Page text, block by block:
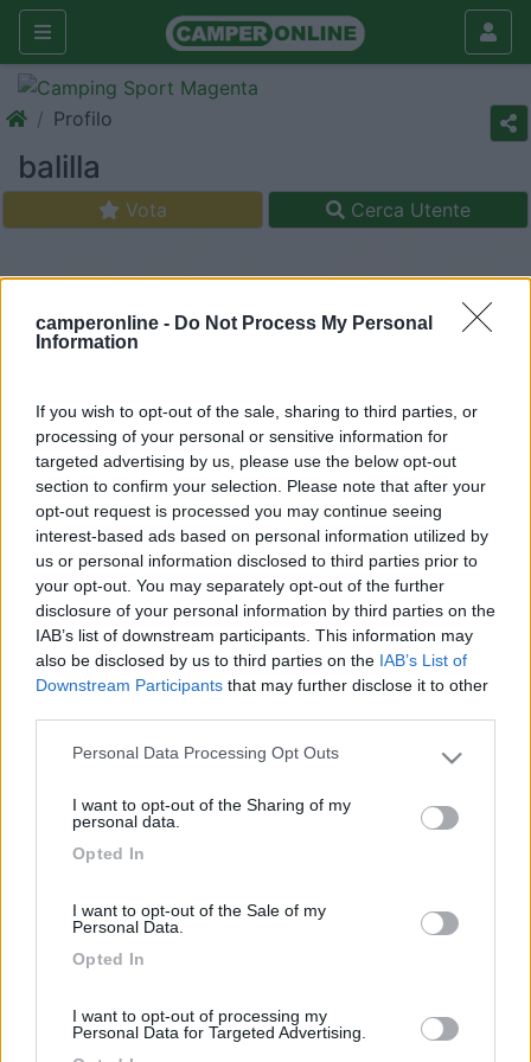
camperonline - Do Not Process My Personal
Information
If you wish to opt-out of the sale, sharing to third parties, or
processing of your personal or sensitive information for
targeted advertising by us, please use the below opt-out
section to confirm your selection. Please note that after your
opt-out request is processed you may continue seeing
interest-based ads based on personal information utilized by
us or personal information disclosed to third parties prior to
your opt-out. You may separately opt-out of the further
disclosure of your personal information by third parties on the
IAB’s list of downstream participants. This information may
also be disclosed by us to third parties on the IAB’s List of
Downstream Participants that may further disclose it to other
Please note that this website/app uses one or more Google
not limited to your visit or usage behaviour. You may click to
use your data for below specified purposes in below Google
Personal Data Processing Opt Outs
I want to opt-out of the Sharing of my
personal data.
Opted In
I want to opt-out of the Sale of my
Personal Data.
Opted In
I want to opt-out of processing my
Personal Data for Targeted Advertising.
Profilo
balilla
Vota Cerca Utente
Iscritto il:15/02/2006
Viaggio su:
Sesso:Maschio
63
2 202